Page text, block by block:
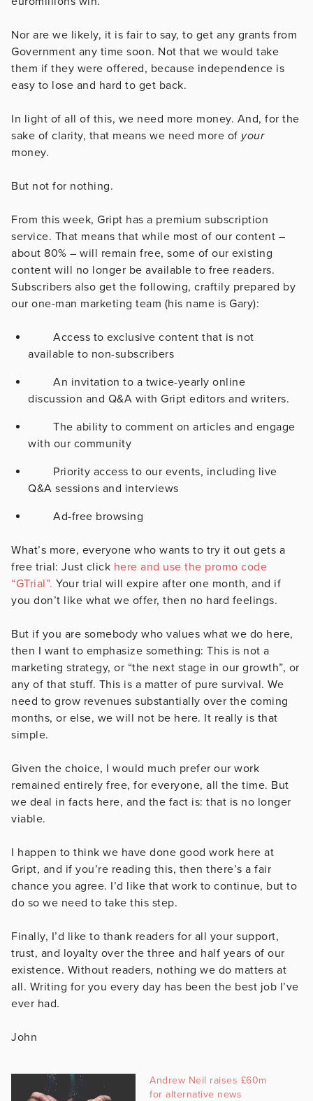
Nor are we likely, it is fair to say, to get any grants from
Government any time soon. Not that we would take
them if they were offered, because independence is
easy to lose and hard to get back.
In light of all of this, we need more money. And, for the
sake of clarity, that means we need more of your
money.
But not for nothing.
From this week, Gript has a premium subscription
service. That means that while most of our content –
about 80% – will remain free, some of our existing
content will no longer be available to free readers.
Subscribers also get the following, craftily prepared by
our one-man marketing team (his name is Gary):
Access to exclusive content that is not
available to non-subscribers
An invitation to a twice-yearly online
discussion and Q&A with Gript editors and writers.
The ability to comment on articles and engage
with our community
Priority access to our events, including live
Q&A sessions and interviews
Ad-free browsing
What’s more, everyone who wants to try it out gets a
free trial: Just click here and use the promo code
“GTrial”. Your trial will expire after one month, and if
you don’t like what we offer, then no hard feelings.
But if you are somebody who values what we do here,
then I want to emphasize something: This is not a
marketing strategy, or “the next stage in our growth”, or
any of that stuff. This is a matter of pure survival. We
need to grow revenues substantially over the coming
months, or else, we will not be here. It really is that
simple.
Given the choice, I would much prefer our work
remained entirely free, for everyone, all the time. But
we deal in facts here, and the fact is: that is no longer
viable.
I happen to think we have done good work here at
Gript, and if you’re reading this, then there’s a fair
chance you agree. I’d like that work to continue, but to
do so we need to take this step.
Finally, I’d like to thank readers for all your support,
trust, and loyalty over the three and half years of our
existence. Without readers, nothing we do matters at
all. Writing for you every day has been the best job I’ve
ever had.
John
Andrew Neil raises £60m
for alternative news